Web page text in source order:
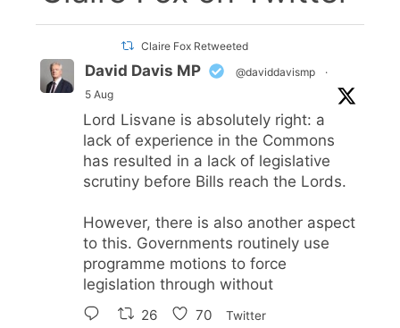
Claire Fox Retweeted
David Davis MP @daviddavismp
·
5 Aug
Lord Lisvane is absolutely right: a
lack of experience in the Commons
has resulted in a lack of legislative
scrutiny before Bills reach the Lords.
However, there is also another aspect
to this. Governments routinely use
programme motions to force
legislation through without
26 70 Twitter